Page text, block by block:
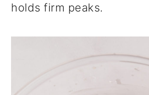
holds firm peaks.